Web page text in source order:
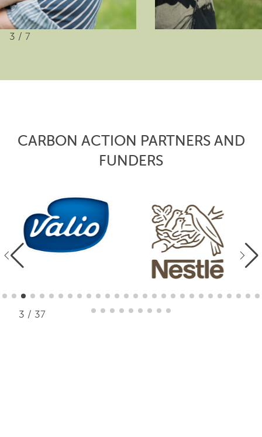
3 / 7
CARBON ACTION PARTNERS AND
FUNDERS
3 / 37